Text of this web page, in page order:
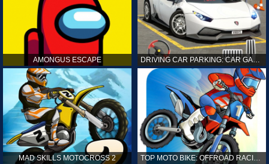
AMONGUS ESCAPE DRIVING CAR PARKING: CAR GAMES
MAD SKILLS MOTOCROSS 2